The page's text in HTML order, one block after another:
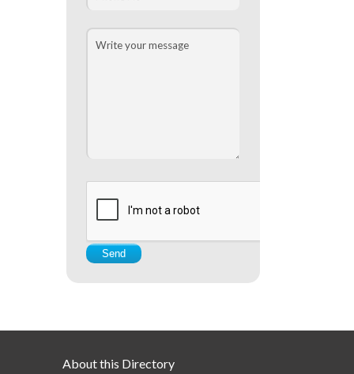
About this Directory